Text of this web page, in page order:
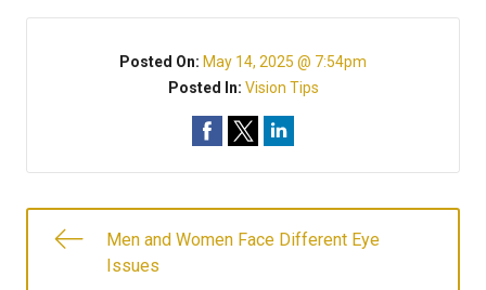
Posted On: May 14, 2025 @ 7:54pm
Posted In: Vision Tips
Men and Women Face Different Eye
Issues